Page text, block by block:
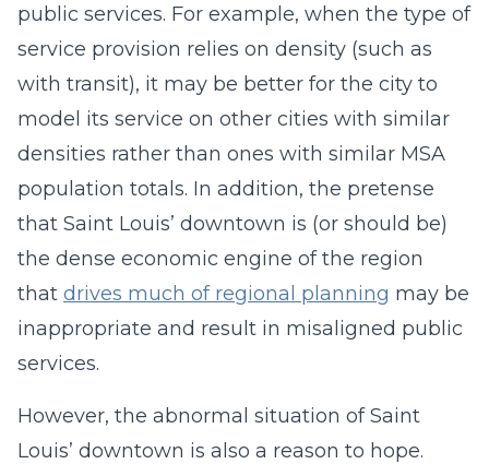
public services. For example, when the type of
service provision relies on density (such as
with transit), it may be better for the city to
model its service on other cities with similar
densities rather than ones with similar MSA
population totals. In addition, the pretense
that Saint Louis’ downtown is (or should be)
the dense economic engine of the region
that drives much of regional planning may be
inappropriate and result in misaligned public
services.
However, the abnormal situation of Saint
Louis’ downtown is also a reason to hope.